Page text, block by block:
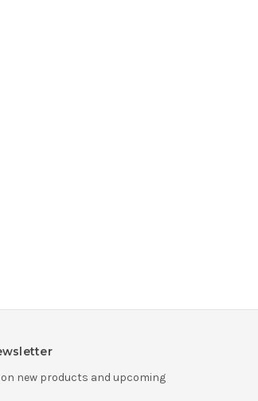
new products and upcoming